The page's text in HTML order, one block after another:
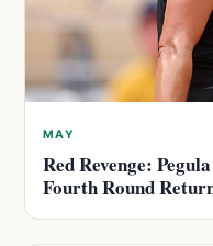
MAY
Red Revenge:
Fourth Round